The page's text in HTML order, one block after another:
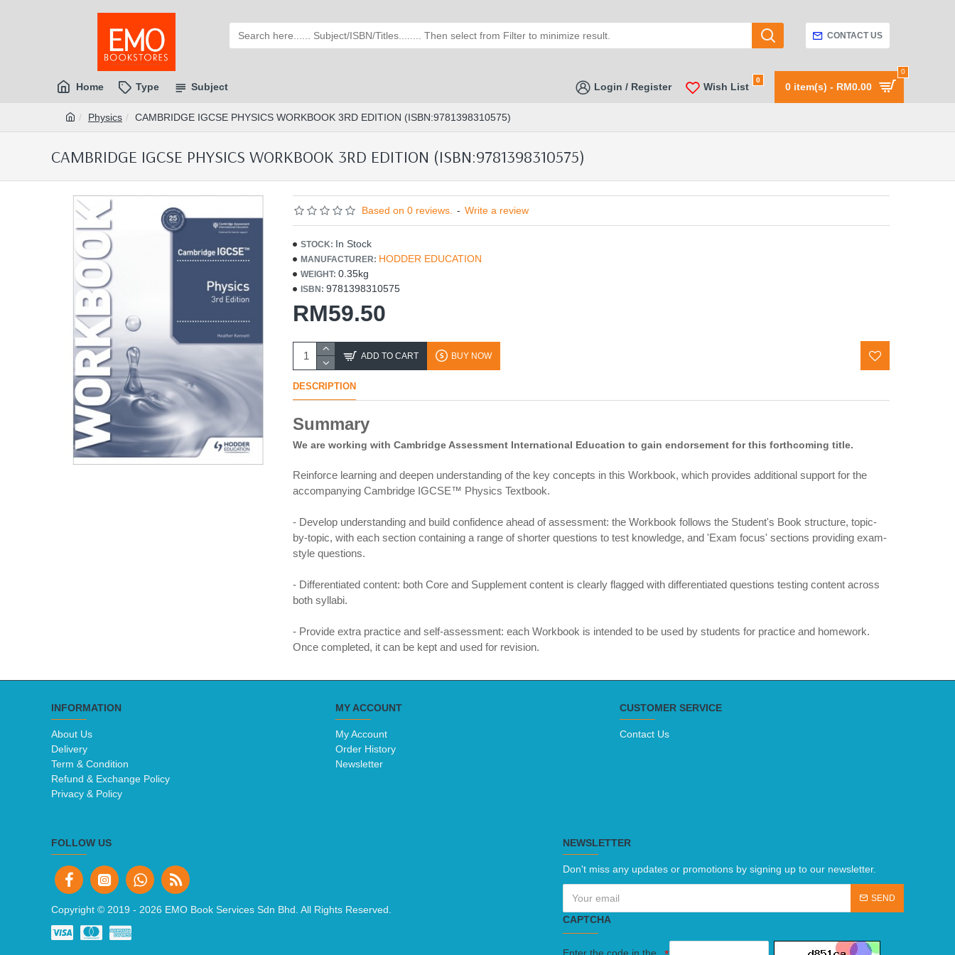
CONTACT US
Home Type Subject Login / Register Wish List
0
0 item(s) - RM0.00
0
Physics CAMBRIDGE IGCSE PHYSICS WORKBOOK 3RD EDITION (ISBN:9781398310575)
CAMBRIDGE IGCSE PHYSICS WORKBOOK 3RD EDITION (ISBN:9781398310575)
Based on 0 reviews. - Write a review
RM59.50
STOCK: In Stock
MANUFACTURER: HODDER EDUCATION
WEIGHT: 0.35kg
ISBN: 9781398310575
ADD TO CART BUY NOW
DESCRIPTION
Summary
We are working with Cambridge Assessment International Education to gain endorsement for this forthcoming title.
Reinforce learning and deepen understanding of the key concepts in this Workbook, which provides additional support for the
accompanying Cambridge IGCSE™ Physics Textbook.
- Develop understanding and build confidence ahead of assessment: the Workbook follows the Student's Book structure, topic-
by-topic, with each section containing a range of shorter questions to test knowledge, and 'Exam focus' sections providing exam-
style questions.
- Differentiated content: both Core and Supplement content is clearly flagged with differentiated questions testing content across
both syllabi.
- Provide extra practice and self-assessment: each Workbook is intended to be used by students for practice and homework.
Once completed, it can be kept and used for revision.
INFORMATION
About Us
Delivery
Term & Condition
Refund & Exchange Policy
Privacy & Policy
MY ACCOUNT
My Account
Order History
Newsletter
CUSTOMER SERVICE
Contact Us
FOLLOW US
Copyright © 2019 - 2026 EMO Book Services Sdn Bhd. All Rights Reserved.
NEWSLETTER
Don't miss any updates or promotions by signing up to our newsletter.
SEND
CAPTCHA